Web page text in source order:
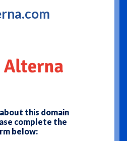
this domain
complete the
below: